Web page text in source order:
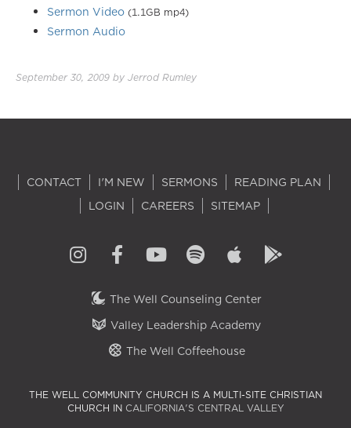
Sermon Video (1.1GB mp4)
Sermon Audio
September 30, 2009 by Jerrod Rumley
CONTACT I'M NEW SERMONS
READING PLAN
LOGIN
CAREERS SITEMAP
The Well Counseling Center
Valley Leadership Academy
The Well Coffeehouse
THE WELL COMMUNITY CHURCH IS A MULTI-SITE CHRISTIAN
CHURCH IN CALIFORNIA'S CENTRAL VALLEY